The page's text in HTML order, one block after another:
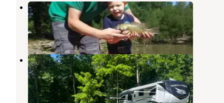
Cagles Mill Lake
Cloverdale,Indiana
3 Reviews
4 Photos
Hickory Hills Camp Resort
Cloverdale,Indiana
1 Review
12 Photos